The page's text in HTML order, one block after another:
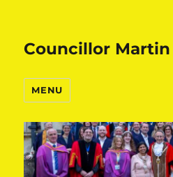
Councillor
MENU